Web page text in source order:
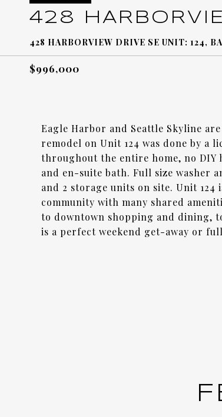
428
428 HARBORVIEW DRIVE SE UNIT: 124,
$996,000
Eagle Harbor and Seattle Skyline
remodel on Unit 124 was done by a
throughout the entire home, no DIY
and en-suite bath. Full size washer
and 2 storage units on site. Unit
community with many shared
to downtown shopping and dining,
is a perfect weekend get-away or